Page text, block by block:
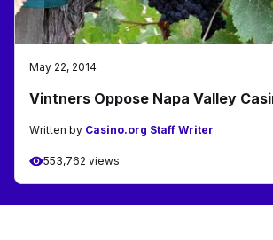
May 22, 2014
Vintners Oppose Napa Valley
Written by Casino.org Staff Writer
553,762 views